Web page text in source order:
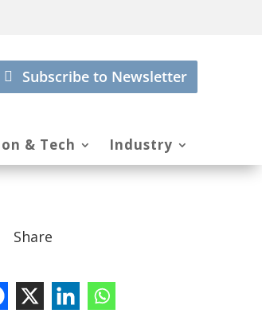
Subscribe to Newsletter
& Tech Industry
Share